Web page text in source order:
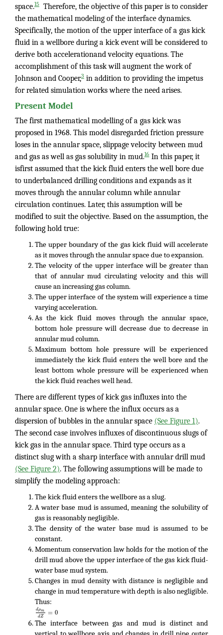
space.15
Therefore, the objective of this paper is to consider
the mathematical modeling of the interface dynamics.
Specifically, the motion of the upper interface of a gas kick
fluid in a wellbore during a kick event will be considered to
derive both accelerationand velocity equations. The
accomplishment of this task will augment the work of
Johnson and Cooper,3 in addition to providing the impetus
for related simulation works where the need arises.
Present Model
The first mathematical modelling of a gas kick was
proposed in 1968. This model disregarded friction pressure
loses in the annular space, slippage velocity between mud
and gas as well as gas solubility in mud.16 In this paper, it
isfirst assumed that the kick fluid enters the well bore due
to underbalanced drilling conditions and expands as it
moves through the annular column while annular
circulation continues. Later, this assumption will be
modified to suit the objective. Based on the assumption, the
following hold true:
The upper boundary of the gas kick fluid will accelerate
as it moves through the annular space due to expansion.
The velocity of the upper interface will be greater than
that of annular mud circulating velocity and this will
cause an increasing gas column.
The upper interface of the system will experience a time
varying acceleration.
As the kick fluid moves through the annular space,
bottom hole pressure will decrease due to decrease in
annular mud column.
Maximum bottom hole pressure will be experienced
immediately the kick fluid enters the well bore and the
least bottom whole pressure will be experienced when
the kick fluid reaches well head.
There are different types of kick gas influxes into the
annular space. One is where the influx occurs as a
dispersion of bubbles in the annular space (See Figure 1).
The second case involves influxes of discontinuous slugs of
kick gas in the annular space. Third type occurs as a
distinct slug with a sharp interface with annular drill mud
(See Figure 2). The following assumptions will be made to
simplify the modeling approach:
The kick fluid enters the wellbore as a slug.
A water base mud is assumed, meaning the solubility of
gas is reasonably negligible.
The density of the water base mud is assumed to be
constant.
Momentum conservation law holds for the motion of the
drill mud above the upper interface of the gas kick fluid-
water base mud system.
Changes in mud density with distance is negligible and
change in mud temperature with depth is also negligible.
Thus:
dρm
dZ =0
The interface between gas and mud is distinct and